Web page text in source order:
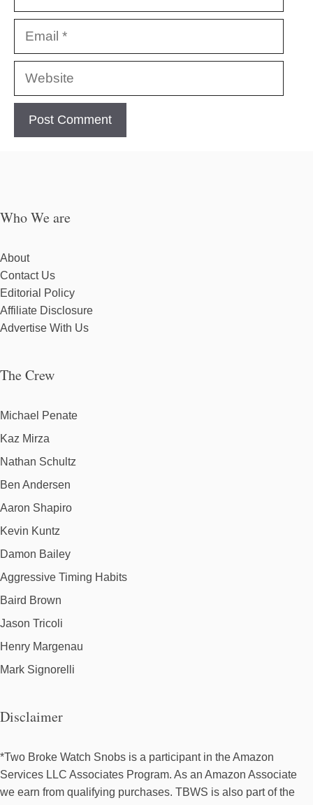
Email
Website
Who We are
About
Contact Us
Editorial Policy
Affiliate Disclosure
Advertise With Us
The Crew
Michael Penate
Kaz Mirza
Nathan Schultz
Ben Andersen
Aaron Shapiro
Kevin Kuntz
Damon Bailey
Aggressive Timing Habits
Baird Brown
Jason Tricoli
Henry Margenau
Mark Signorelli
Disclaimer
*Two Broke Watch Snobs is a participant in the Amazon
Services LLC Associates Program. As an Amazon Associate
we earn from qualifying purchases. TBWS is also part of the